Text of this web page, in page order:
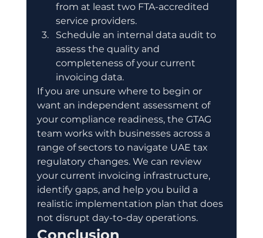
from at least two FTA-accredited
service providers.
Schedule an internal data audit to
assess the quality and
completeness of your current
invoicing data.
If you are unsure where to begin or
want an independent assessment of
your compliance readiness, the GTAG
team works with businesses across a
range of sectors to navigate UAE tax
regulatory changes. We can review
your current invoicing infrastructure,
identify gaps, and help you build a
realistic implementation plan that does
not disrupt day-to-day operations.